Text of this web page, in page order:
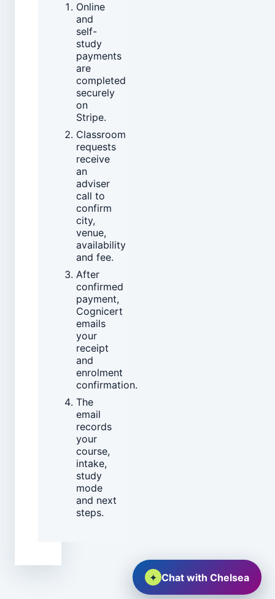
Online
and
self-
study
payments
are
completed
securely
on
Stripe.
Classroom
requests
receive
an
adviser
call to
confirm
city,
venue,
availability
and fee.
After
confirmed
payment,
Cognicert
emails
your
receipt
and
enrolment
confirmation.
The
email
records
your
course,
intake,
study
mode
and next
steps.
✦ Chat with Chelsea